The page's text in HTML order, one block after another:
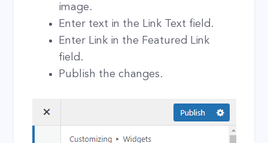
image.
Enter text in the Link Text field.
Enter Link in the Featured Link
field.
Publish the changes.